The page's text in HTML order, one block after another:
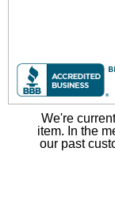
We're
item. In the
our past